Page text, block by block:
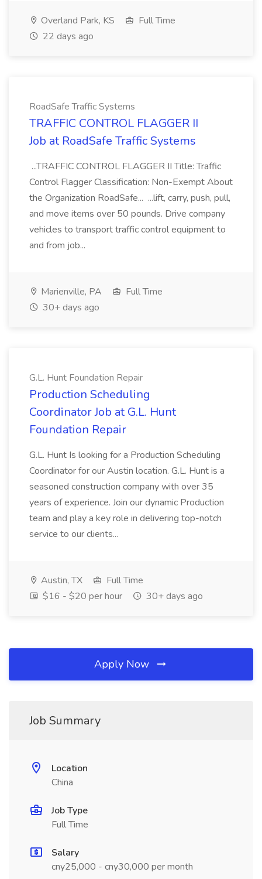
Overland Park, KS
Full Time
22 days ago
RoadSafe Traffic Systems
TRAFFIC CONTROL FLAGGER II
Job at RoadSafe Traffic Systems
...TRAFFIC CONTROL FLAGGER II Title: Traffic
Control Flagger Classification: Non-Exempt About
the Organization RoadSafe... ...lift, carry, push, pull,
and move items over 50 pounds. Drive company
vehicles to transport traffic control equipment to
and from job...
Marienville, PA
Full Time
30+ days ago
G.L. Hunt Foundation Repair
Production Scheduling
Coordinator Job at G.L. Hunt
Foundation Repair
G.L. Hunt Is looking for a Production Scheduling
Coordinator for our Austin location. G.L. Hunt is a
seasoned construction company with over 35
years of experience. Join our dynamic Production
team and play a key role in delivering top-notch
service to our clients...
Austin, TX
Full Time
$16 - $20 per hour
30+ days ago
Apply Now
Job Summary
Location
China
Job Type
Full Time
Salary
cny25,000 - cny30,000 per month